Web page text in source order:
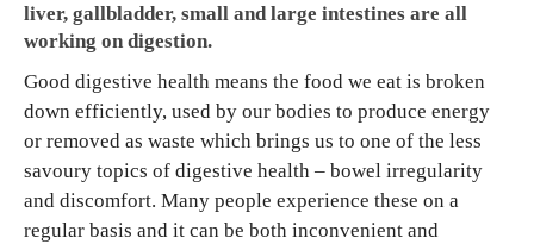
liver, gallbladder, small and large intestines are all
working on digestion.
Good digestive health means the food we eat is broken
down efficiently, used by our bodies to produce energy
or removed as waste which brings us to one of the less
savoury topics of digestive health – bowel irregularity
and discomfort. Many people experience these on a
regular basis and it can be both inconvenient and